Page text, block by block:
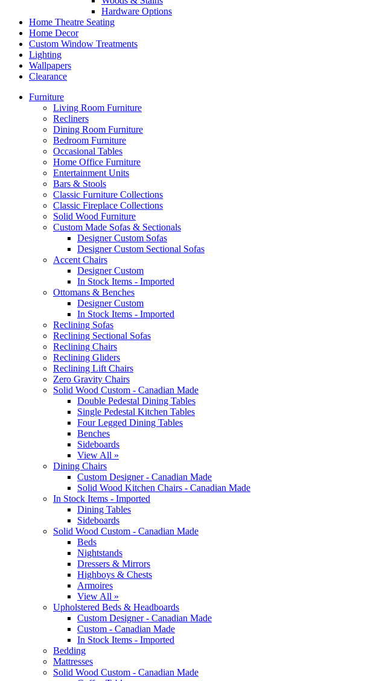
Hardware Options
Home Theatre Seating
Home Decor
Custom Window Treatments
Lighting
Wallpapers
Clearance
Furniture
Living Room Furniture
Recliners
Dining Room Furniture
Bedroom Furniture
Occasional Tables
Home Office Furniture
Entertainment Units
Bars & Stools
Classic Furniture Collections
Classic Fireplace Collections
Solid Wood Furniture
Custom Made Sofas & Sectionals
Designer Custom Sofas
Designer Custom Sectional Sofas
Accent Chairs
Designer Custom
In Stock Items - Imported
Ottomans & Benches
Designer Custom
In Stock Items - Imported
Reclining Sofas
Reclining Sectional Sofas
Reclining Chairs
Reclining Gliders
Reclining Lift Chairs
Zero Gravity Chairs
Solid Wood Custom - Canadian Made
Double Pedestal Dining Tables
Single Pedestal Kitchen Tables
Four Legged Dining Tables
Benches
Sideboards
View All »
Dining Chairs
Custom Designer - Canadian Made
Solid Wood Kitchen Chairs - Canadian Made
In Stock Items - Imported
Dining Tables
Sideboards
Solid Wood Custom - Canadian Made
Beds
Nightstands
Dressers & Mirrors
Highboys & Chests
Armoires
View All »
Upholstered Beds & Headboards
Custom Designer - Canadian Made
Custom - Canadian Made
In Stock Items - Imported
Bedding
Mattresses
Solid Wood Custom - Canadian Made